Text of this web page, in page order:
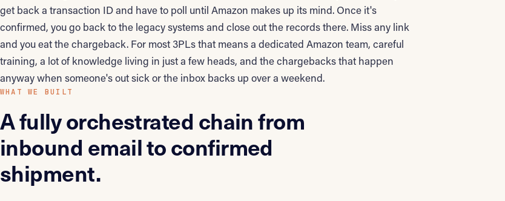
get back a transaction ID and have to poll until Amazon makes up its mind. Once it's
confirmed, you go back to the legacy systems and close out the records there. Miss any link
and you eat the chargeback. For most 3PLs that means a dedicated Amazon team, careful
training, a lot of knowledge living in just a few heads, and the chargebacks that happen
anyway when someone's out sick or the inbox backs up over a weekend.
WHAT WE BUILT
A fully orchestrated chain from
inbound email to confirmed
shipment.